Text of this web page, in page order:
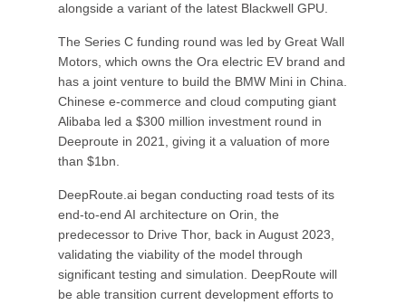
alongside a variant of the latest Blackwell GPU.
The Series C funding round was led by Great Wall
Motors, which owns the Ora electric EV brand and
has a joint venture to build the BMW Mini in China.
Chinese e-commerce and cloud computing giant
Alibaba led a $300 million investment round in
Deeproute in 2021, giving it a valuation of more
than $1bn.
DeepRoute.ai began conducting road tests of its
end-to-end AI architecture on Orin, the
predecessor to Drive Thor, back in August 2023,
validating the viability of the model through
significant testing and simulation. DeepRoute will
be able transition current development efforts to